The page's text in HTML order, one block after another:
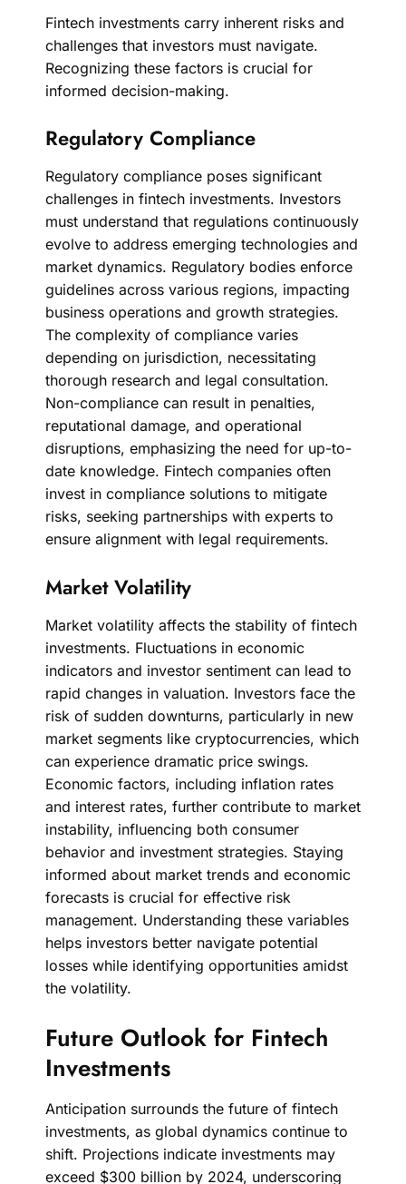
Fintech investments carry inherent risks and
challenges that investors must navigate.
Recognizing these factors is crucial for
informed decision-making.
Regulatory Compliance
Regulatory compliance poses significant
challenges in fintech investments. Investors
must understand that regulations continuously
evolve to address emerging technologies and
market dynamics. Regulatory bodies enforce
guidelines across various regions, impacting
business operations and growth strategies.
The complexity of compliance varies
depending on jurisdiction, necessitating
thorough research and legal consultation.
Non-compliance can result in penalties,
reputational damage, and operational
disruptions, emphasizing the need for up-to-
date knowledge. Fintech companies often
invest in compliance solutions to mitigate
risks, seeking partnerships with experts to
ensure alignment with legal requirements.
Market Volatility
Market volatility affects the stability of fintech
investments. Fluctuations in economic
indicators and investor sentiment can lead to
rapid changes in valuation. Investors face the
risk of sudden downturns, particularly in new
market segments like cryptocurrencies, which
can experience dramatic price swings.
Economic factors, including inflation rates
and interest rates, further contribute to market
instability, influencing both consumer
behavior and investment strategies. Staying
informed about market trends and economic
forecasts is crucial for effective risk
management. Understanding these variables
helps investors better navigate potential
losses while identifying opportunities amidst
the volatility.
Future Outlook for Fintech
Investments
Anticipation surrounds the future of fintech
investments, as global dynamics continue to
shift. Projections indicate investments may
exceed $300 billion by 2024, underscoring